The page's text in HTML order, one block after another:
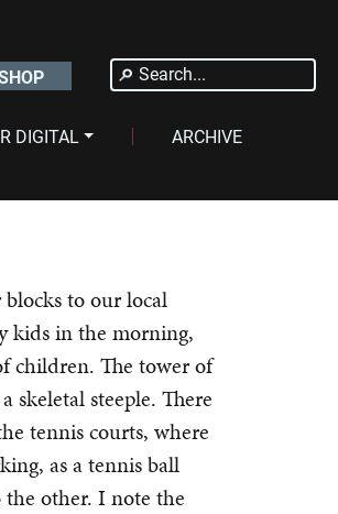
Search
for:
DIGITAL ARCHIVE
to our local
kids in the morning,
children. The tower of
skeletal steeple. There
tennis courts, where
as a tennis ball
other. I note the